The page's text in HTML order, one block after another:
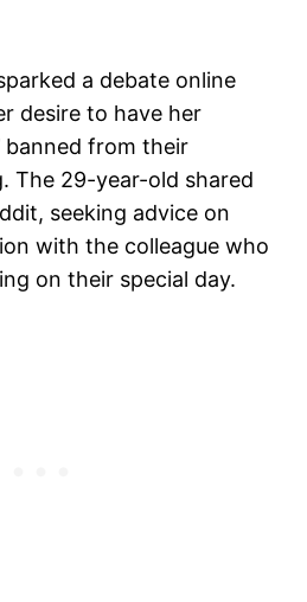
a debate online
desire to have her
banned from their
The 29-year-old shared
seeking advice on
with the colleague who
on their special day.